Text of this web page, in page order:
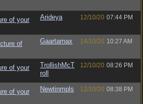
of your
Arideya 12/10/20 07:44 PM
of
Gaartarnax 14/10/20 10:27 AM
of your
TrollishMcT
roll
12/10/20 08:26 PM
of your
Newtinmpls 12/10/20 08:38 PM